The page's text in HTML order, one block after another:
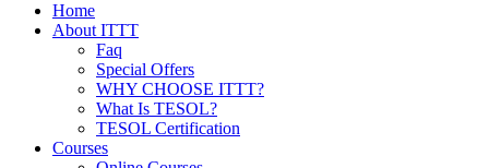
Home
About ITTT
Faq
Special Offers
WHY CHOOSE ITTT?
What Is TESOL?
TESOL Certification
Courses